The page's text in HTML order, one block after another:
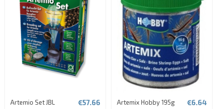
Artemio Set JBL €57.66 Artemix Hobby 195g €6.64